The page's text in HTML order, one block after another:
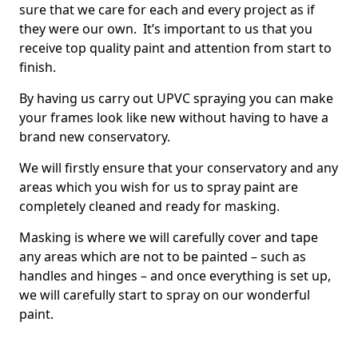
sure that we care for each and every project as if
they were our own. It’s important to us that you
receive top quality paint and attention from start to
finish.
By having us carry out UPVC spraying you can make
your frames look like new without having to have a
brand new conservatory.
We will firstly ensure that your conservatory and any
areas which you wish for us to spray paint are
completely cleaned and ready for masking.
Masking is where we will carefully cover and tape
any areas which are not to be painted – such as
handles and hinges – and once everything is set up,
we will carefully start to spray on our wonderful
paint.